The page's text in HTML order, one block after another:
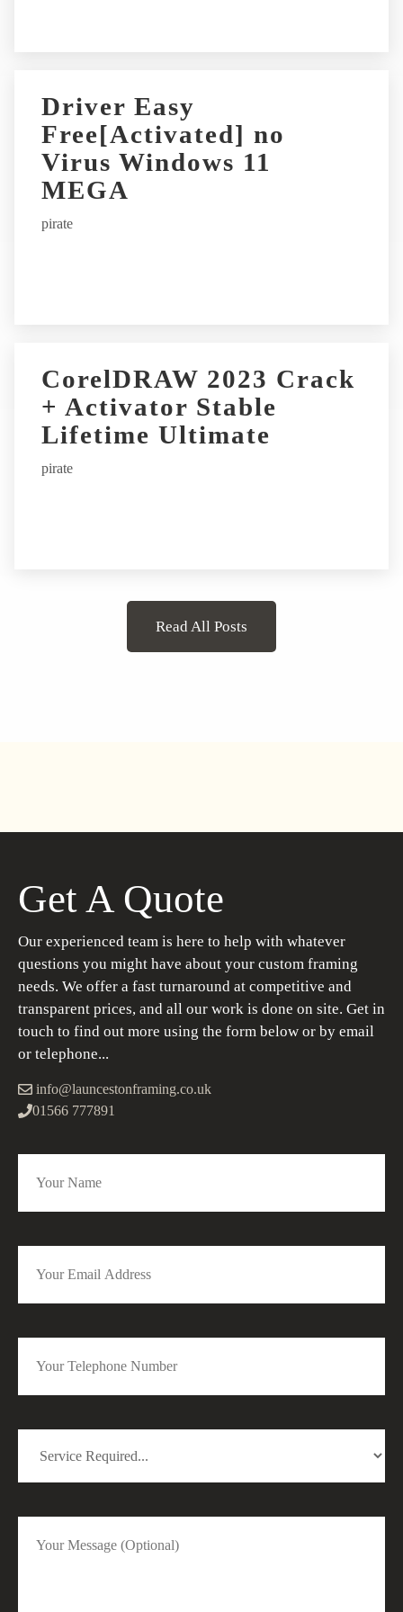
Driver Easy
Free[Activated] no
Virus Windows 11
MEGA
pirate
CorelDRAW 2023 Crack
+ Activator Stable
Lifetime Ultimate
pirate
Read All Posts
Get A Quote
Our experienced team is here to help with whatever
questions you might have about your custom framing
needs. We offer a fast turnaround at competitive and
transparent prices, and all our work is done on site. Get in
touch to find out more using the form below or by email
or telephone...
info@launcestonframing.co.uk
01566 777891